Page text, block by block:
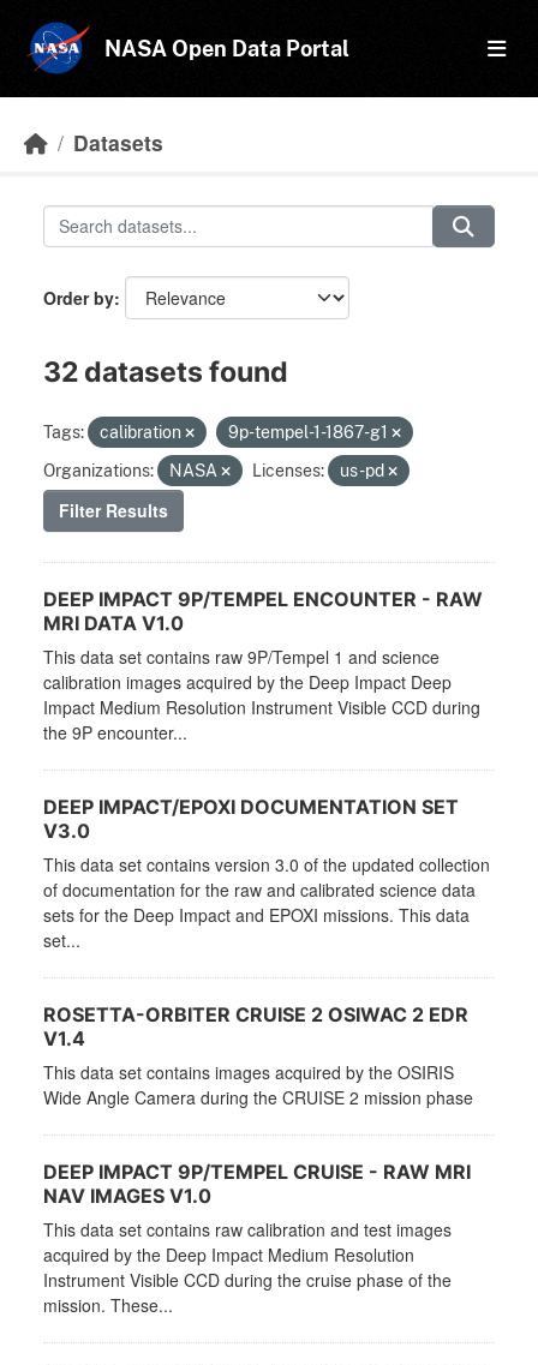
NASA Open Data Portal
Datasets
Order by
32 datasets found
Tags: calibration
9p-tempel-1-1867-g1
Organizations:
NASA Licenses: us-pd
Filter Results
DEEP IMPACT 9P/TEMPEL ENCOUNTER - RAW
MRI DATA V1.0
This data set contains raw 9P/Tempel 1 and science
calibration images acquired by the Deep Impact Deep
Impact Medium Resolution Instrument Visible CCD during
the 9P encounter...
DEEP IMPACT/EPOXI DOCUMENTATION SET
V3.0
This data set contains version 3.0 of the updated collection
of documentation for the raw and calibrated science data
sets for the Deep Impact and EPOXI missions. This data
set...
ROSETTA-ORBITER CRUISE 2 OSIWAC 2 EDR
V1.4
This data set contains images acquired by the OSIRIS
Wide Angle Camera during the CRUISE 2 mission phase
DEEP IMPACT 9P/TEMPEL CRUISE - RAW MRI
NAV IMAGES V1.0
This data set contains raw calibration and test images
acquired by the Deep Impact Medium Resolution
Instrument Visible CCD during the cruise phase of the
mission. These...